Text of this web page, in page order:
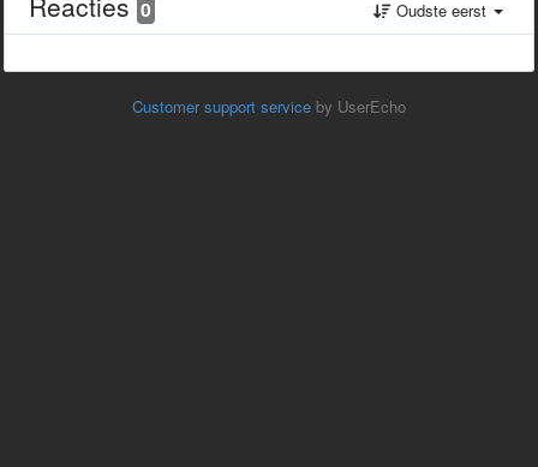
0 Oudste eerst
Customer support service by UserEcho